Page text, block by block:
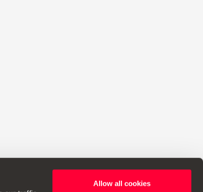
Allow all cookies